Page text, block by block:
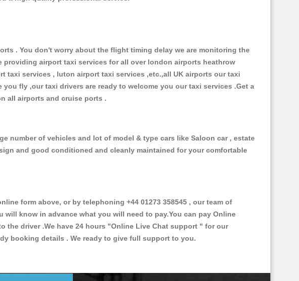
. You don't worry about the flight timing delay we are monitoring the
airport taxi services for all over london airports heathrow
services , luton airport taxi services ,etc.,all UK airports our taxi
fly ,our taxi drivers are ready to welcome you our taxi services .Get a
all airports and cruise ports .
number of vehicles and lot of model & type cars like Saloon car , estate
and good conditioned and cleanly maintained for your comfortable
form above, or by telephoning +44 01273 358545 , our team of
know in advance what you will need to pay.You can pay Online
the driver .We have 24 hours "Online Live Chat support " for our
booking details . We ready to give full support to you.